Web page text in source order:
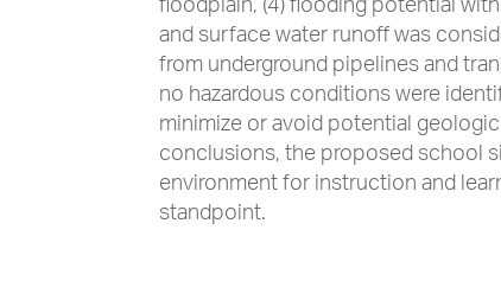
and surface water runoff was
from underground pipelines and
no hazardous conditions were
minimize or avoid potential
conclusions, the proposed school
environment for instruction and
standpoint.